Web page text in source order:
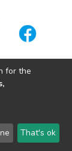
for the
That's ok